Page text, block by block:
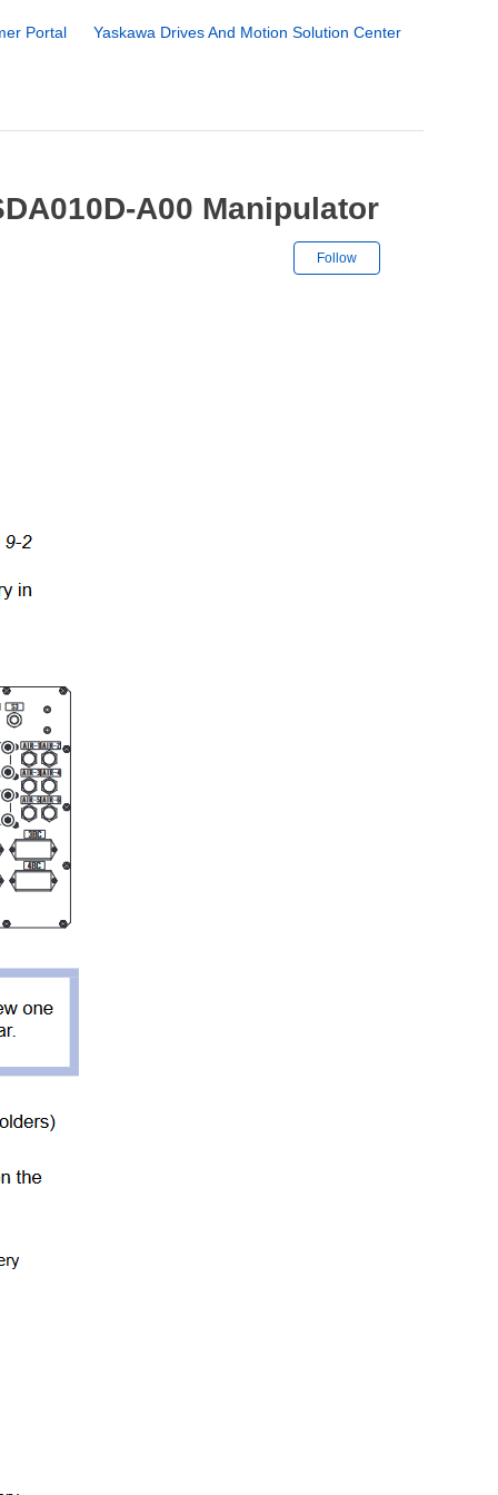
Portal Yaskawa Drives And Motion Solution Center
A00 Manipulator
Follow